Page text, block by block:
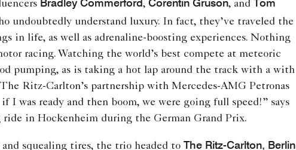
Bradley Commerford, Corentin Gruson, and Tom
undoubtedly understand luxury. In fact, they’ve traveled the
in life, as well as adrenaline-boosting experiences. Nothing
racing. Watching the world’s best compete at meteoric
pumping, as is taking a hot lap around the track with a with
Ritz-Carlton’s partnership with Mercedes-AMG Petronas
I was ready and then boom, we were going full speed!” says
in Hockenheim during the German Grand Prix.
squealing tires, the trio headed to The Ritz-Carlton, Berlin